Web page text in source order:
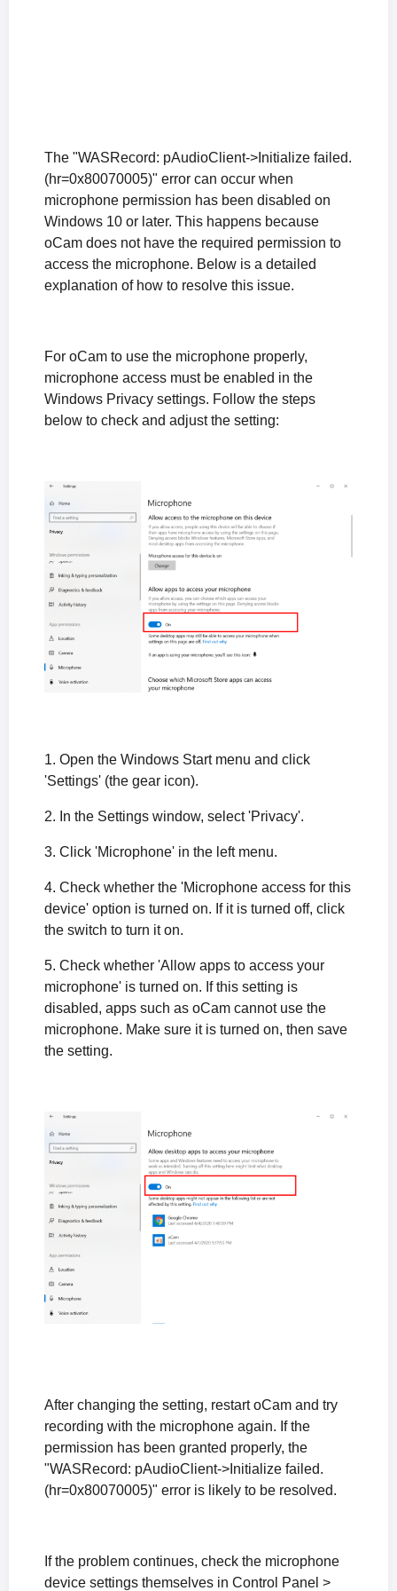
The system stutters during recording.
What is the oCam portable version, and is it okay to install it?
The "WASRecord: pAudioClient->Initialize failed.
(hr=0x80070005)" error can occur when
microphone permission has been disabled on
Windows 10 or later. This happens because
oCam does not have the required permission to
access the microphone. Below is a detailed
explanation of how to resolve this issue.
For oCam to use the microphone properly,
microphone access must be enabled in the
Windows Privacy settings. Follow the steps
below to check and adjust the setting:
1. Open the Windows Start menu and click
'Settings' (the gear icon).
2. In the Settings window, select 'Privacy'.
3. Click 'Microphone' in the left menu.
4. Check whether the 'Microphone access for this
device' option is turned on. If it is turned off, click
the switch to turn it on.
5. Check whether 'Allow apps to access your
microphone' is turned on. If this setting is
disabled, apps such as oCam cannot use the
microphone. Make sure it is turned on, then save
the setting.
After changing the setting, restart oCam and try
recording with the microphone again. If the
permission has been granted properly, the
"WASRecord: pAudioClient->Initialize failed.
(hr=0x80070005)" error is likely to be resolved.
If the problem continues, check the microphone
device settings themselves in Control Panel >